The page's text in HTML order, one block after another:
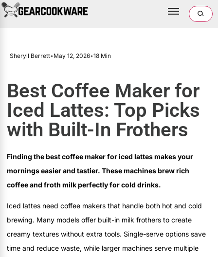
Sheryll Berrett•May 12, 2026•18 Min
Best Coffee Maker for
Iced Lattes: Top Picks
with Built-In Frothers
Finding the best coffee maker for iced lattes makes your
mornings easier and tastier. These machines brew rich
coffee and froth milk perfectly for cold drinks.
Iced lattes need coffee makers that handle both hot and cold
brewing. Many models offer built-in milk frothers to create
creamy textures without extra tools. Single-serve options save
time and reduce waste, while larger machines serve multiple